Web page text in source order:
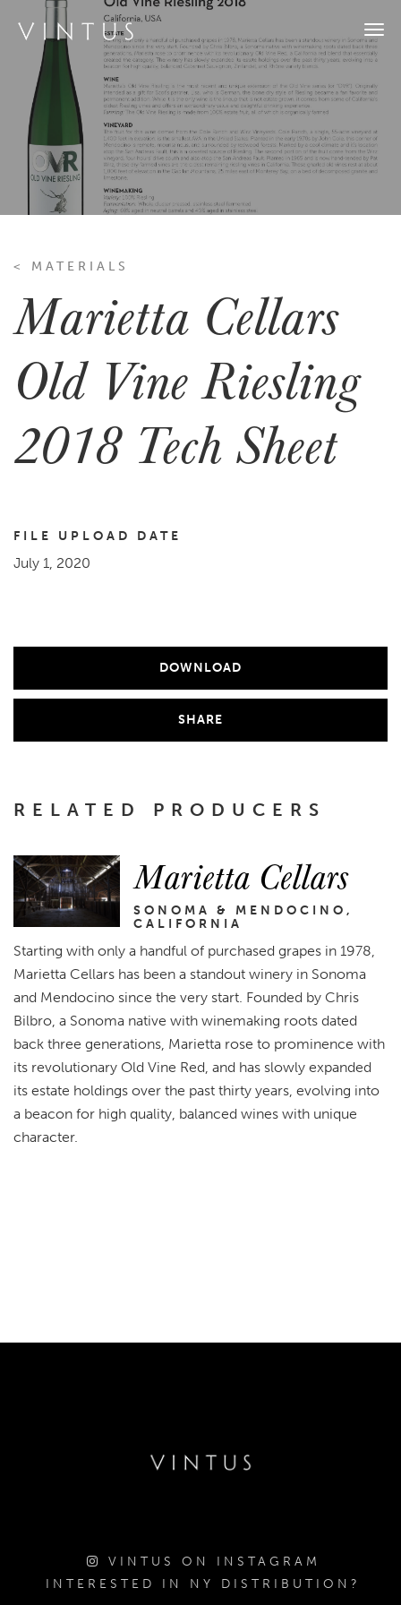
< MATERIALS
Marietta Cellars
Old Vine Riesling
2018 Tech Sheet
FILE UPLOAD DATE
July 1, 2020
DOWNLOAD
SHARE
RELATED PRODUCERS
Marietta Cellars
SONOMA & MENDOCINO,
CALIFORNIA
Starting with only a handful of purchased grapes in 1978,
Marietta Cellars has been a standout winery in Sonoma
and Mendocino since the very start. Founded by Chris
Bilbro, a Sonoma native with winemaking roots dated
back three generations, Marietta rose to prominence with
its revolutionary Old Vine Red, and has slowly expanded
its estate holdings over the past thirty years, evolving into
a beacon for high quality, balanced wines with unique
character.
VINTUS ON INSTAGRAM
INTERESTED IN NY DISTRIBUTION?